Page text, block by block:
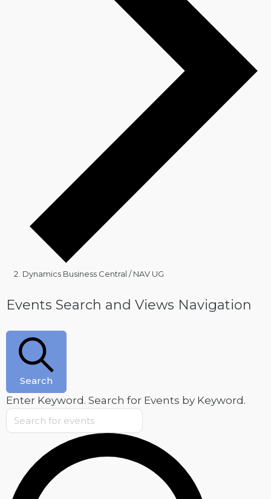
Dynamics Business Central / NAV UG
Events
Events Search and Views Navigation
Search
Enter Keyword. Search for Events by Keyword.